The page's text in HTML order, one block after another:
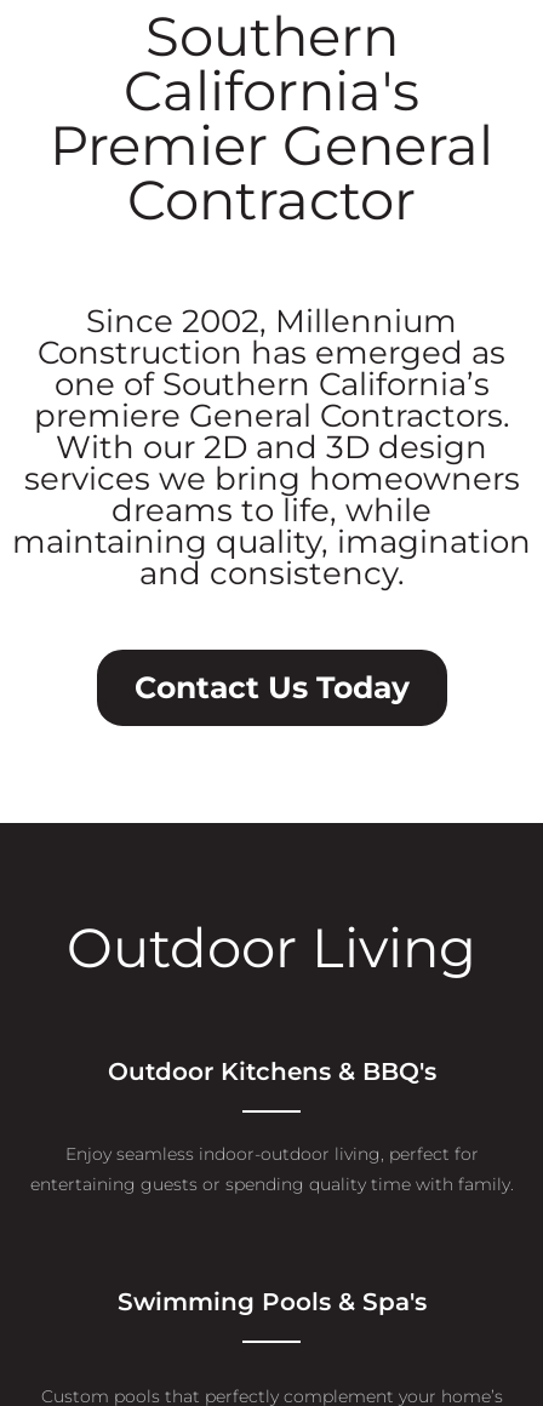
Southern
California's
Premier General
Contractor
Since 2002, Millennium
Construction has emerged as
one of Southern California’s
premiere General Contractors.
With our 2D and 3D design
services we bring homeowners
dreams to life, while
maintaining quality, imagination
and consistency.
Contact Us Today
Outdoor Living
Outdoor Kitchens & BBQ's
Enjoy seamless indoor-outdoor living, perfect for
entertaining guests or spending quality time with family.
Swimming Pools & Spa's
Custom pools that perfectly complement your home’s